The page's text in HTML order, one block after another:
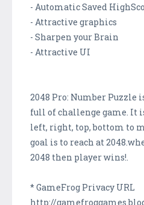
- Automatic Saved
- Attractive graphics
- Sharpen your Brain
- Attractive UI
2048 Pro: Number Puzzle
full of challenge game. It
left, right, top, bottom to
goal is to reach at
2048 then player wins!.
* GameFrog Privacy URL
http://